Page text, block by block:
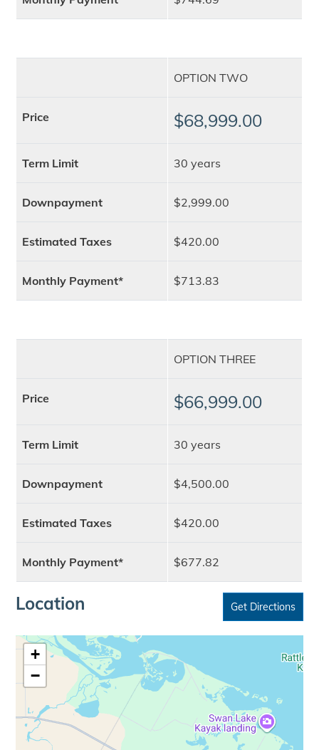
OPTION TWO
Price $68,999.00
Term Limit 30 years
Downpayment $2,999.00
Estimated Taxes $420.00
Monthly Payment* $713.83
OPTION THREE
Price $66,999.00
Term Limit 30 years
Downpayment $4,500.00
Estimated Taxes $420.00
Monthly Payment* $677.82
Location Get Directions
+
−